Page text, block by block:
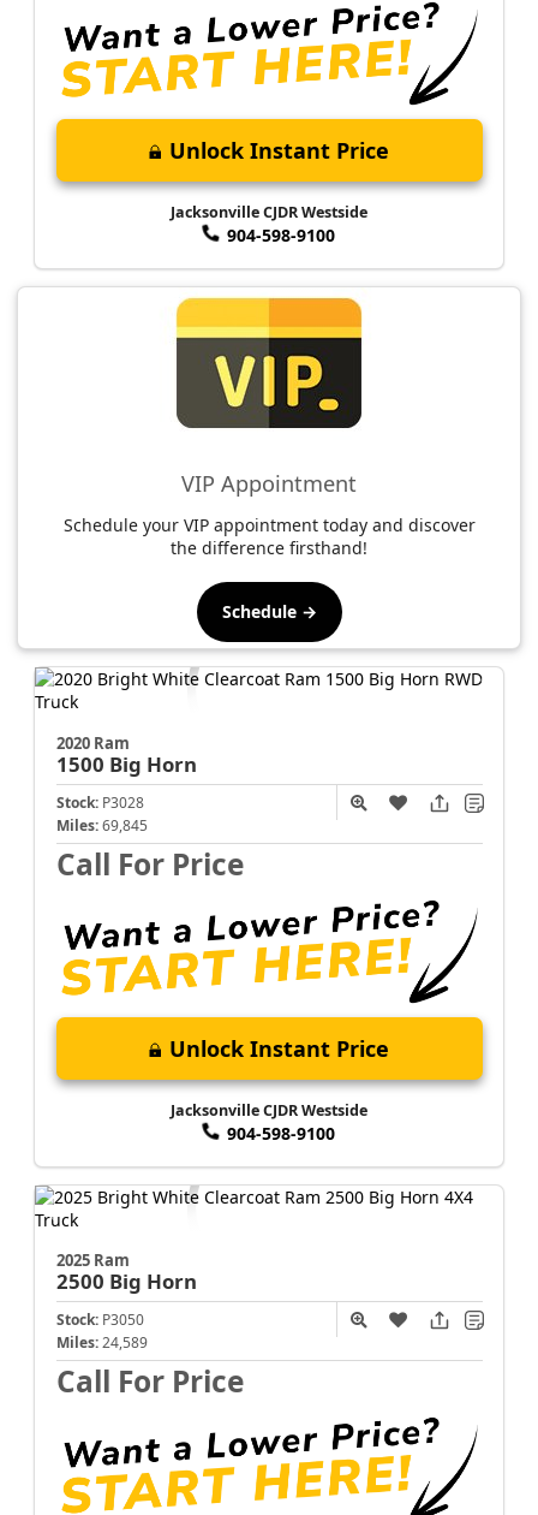
Unlock Instant Price
Jacksonville CJDR Westside
904-598-9100
VIP Appointment
Schedule your VIP appointment today and discover
the difference firsthand!
Schedule →
2020 Ram
1500 Big Horn
Stock: P3028
Miles: 69,845
Call For Price
Unlock Instant Price
Jacksonville CJDR Westside
904-598-9100
2025 Ram
2500 Big Horn
Stock: P3050
Miles: 24,589
Call For Price